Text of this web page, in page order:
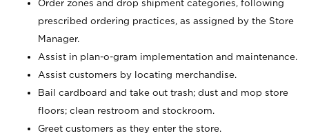
Order zones and drop shipment categories, following
prescribed ordering practices, as assigned by the Store
Manager.
Assist in plan-o-gram implementation and maintenance.
Assist customers by locating merchandise.
Bail cardboard and take out trash; dust and mop store
floors; clean restroom and stockroom.
Greet customers as they enter the store.